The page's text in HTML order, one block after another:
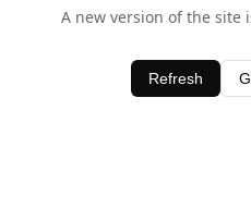
A new version of the site
Refresh